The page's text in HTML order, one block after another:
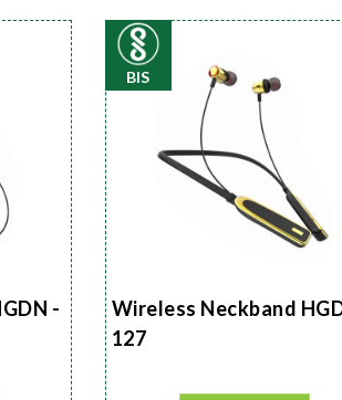
-
BIS
Wireless Neckband
127